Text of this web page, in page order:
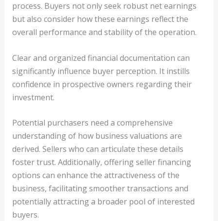
process. Buyers not only seek robust net earnings
but also consider how these earnings reflect the
overall performance and stability of the operation.
Clear and organized financial documentation can
significantly influence buyer perception. It instills
confidence in prospective owners regarding their
investment.
Potential purchasers need a comprehensive
understanding of how business valuations are
derived. Sellers who can articulate these details
foster trust. Additionally, offering seller financing
options can enhance the attractiveness of the
business, facilitating smoother transactions and
potentially attracting a broader pool of interested
buyers.